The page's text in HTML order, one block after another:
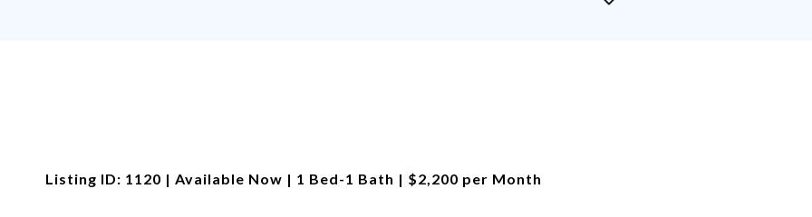
Listing ID: 1120 | Available Now | 1 Bed-1 Bath | $2,200 per Month